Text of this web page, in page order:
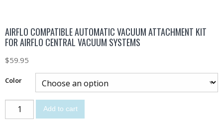
AIRFLO COMPATIBLE AUTOMATIC VACUUM ATTACHMENT KIT
FOR AIRFLO CENTRAL VACUUM SYSTEMS
$59.95
Color
Add to cart